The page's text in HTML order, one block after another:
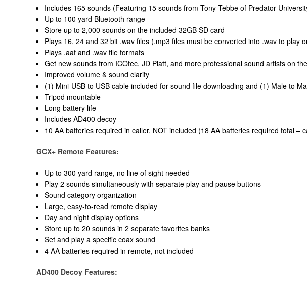
Includes 165 sounds (Featuring 15 sounds from Tony Tebbe of Predator
Up to 100 yard Bluetooth range
Store up to 2,000 sounds on the included 32GB SD card
Plays 16, 24 and 32 bit .wav files (.mp3 files must be converted into .wav to play
Plays .aaf and .wav file formats
Get new sounds from ICOtec, JD Piatt, and more professional sound artists on
Improved volume & sound clarity
(1) Mini-USB to USB cable included for sound file downloading and (1) Male to
Tripod mountable
Long battery life
Includes AD400 decoy
10 AA batteries required in caller, NOT included (18 AA batteries required total –
GCX+ Remote Features:
Up to 300 yard range, no line of sight needed
Play 2 sounds simultaneously with separate play and pause buttons
Sound category organization
Large, easy-to-read remote display
Day and night display options
Store up to 20 sounds in 2 separate favorites banks
Set and play a specific coax sound
4 AA batteries required in remote, not included
AD400 Decoy Features: